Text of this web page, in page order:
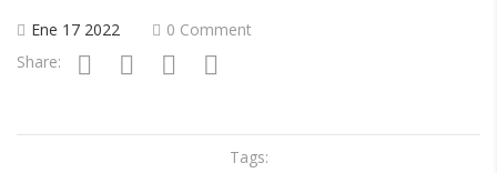
Ene 17 2022
0 Comment
Share:
Tags: